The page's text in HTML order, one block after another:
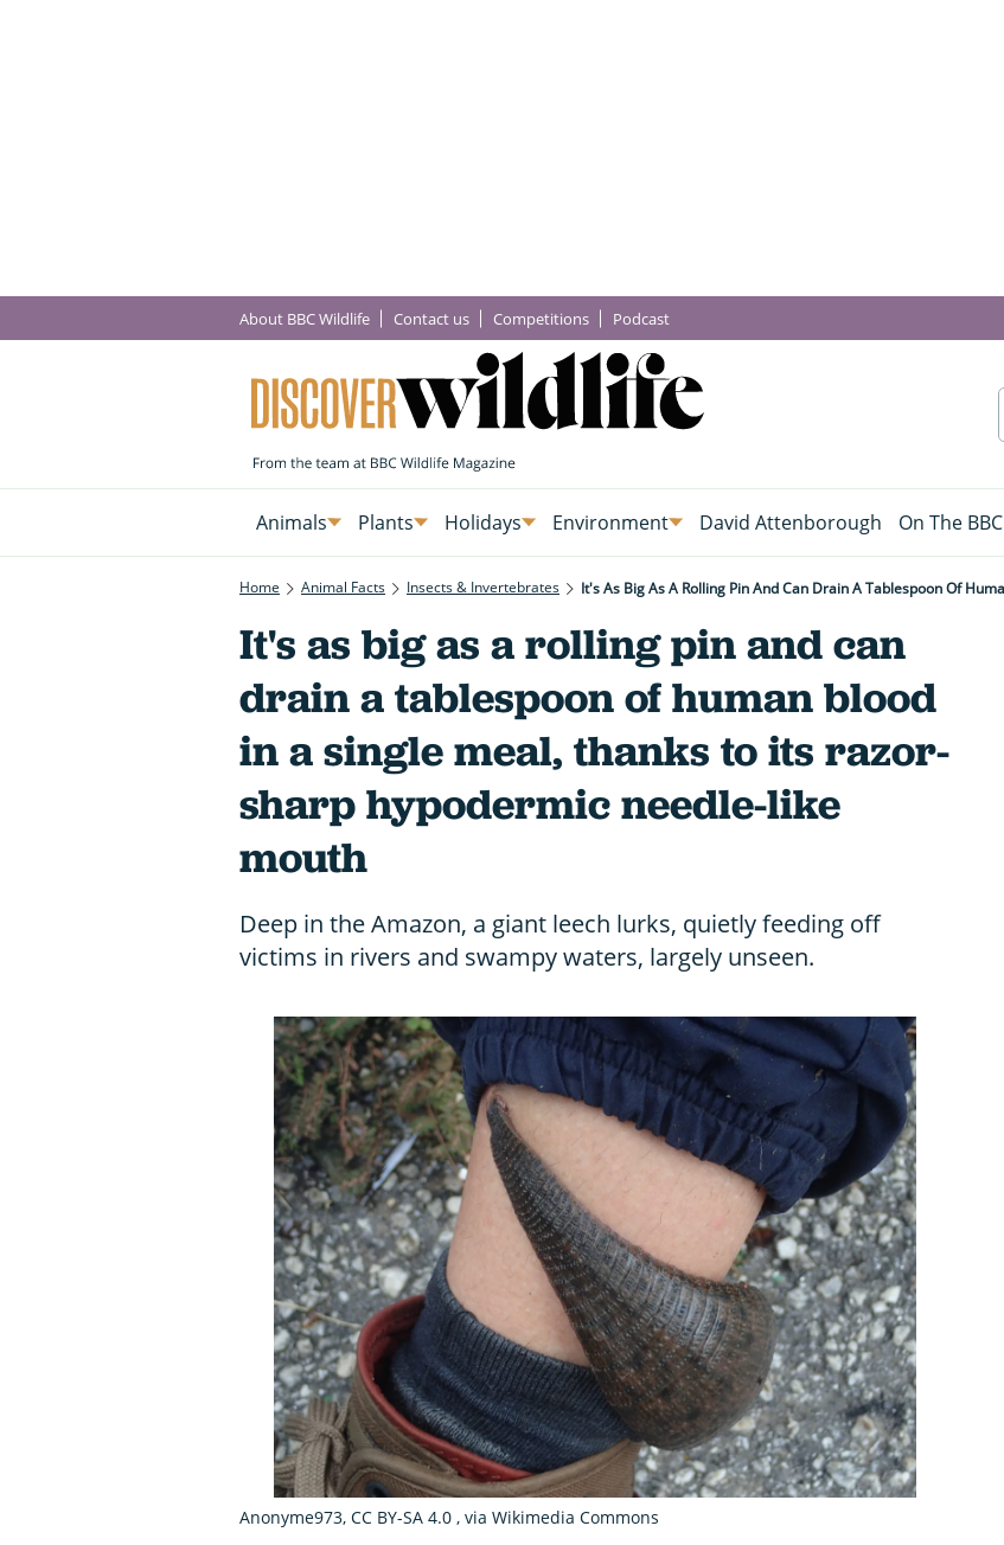
About BBC Wildlife Contact us Competitions Podcast
Animals Plants Holidays Environment David Attenborough On The BBC
Home Animal Facts Insects & Invertebrates
It's as big as a rolling pin and can
drain a tablespoon of human blood
in a single meal, thanks to its razor-
sharp hypodermic needle-like
mouth
Deep in the Amazon, a giant leech lurks, quietly feeding off
victims in rivers and swampy waters, largely unseen.
Anonyme973, CC BY-SA 4.0 , via Wikimedia Commons